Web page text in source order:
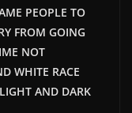
PEOPLE TO
FROM GOING
NOT
WHITE RACE
AND DARK